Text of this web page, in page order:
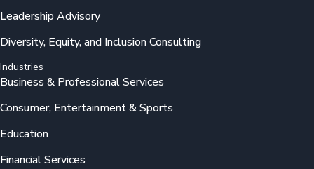
Leadership Advisory
Diversity, Equity, and Inclusion Consulting
Industries
Business & Professional Services
Consumer, Entertainment & Sports
Education
Financial Services